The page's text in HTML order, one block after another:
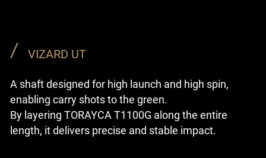
VIZARD UT
A shaft designed for high launch and high spin,
enabling carry shots to the green.
By layering TORAYCA T1100G along the entire
length, it delivers precise and stable impact.